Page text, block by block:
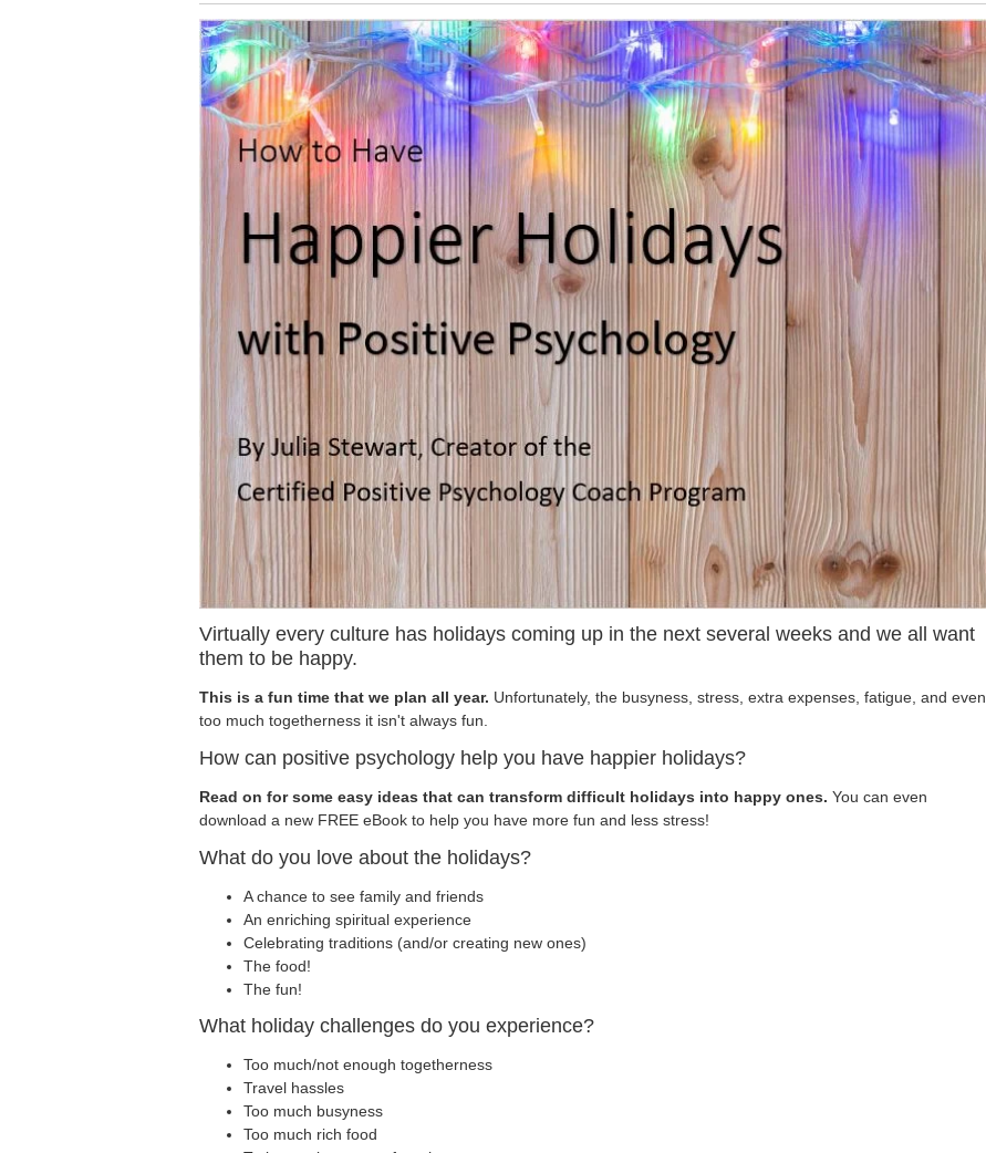
Virtually every culture has holidays coming up in the next several weeks and we all want
them to be happy.
This is a fun time that we plan all year. Unfortunately, the busyness, stress, extra expenses, fatigue, and even
too much togetherness it isn't always fun.
How can positive psychology help you have happier holidays?
Read on for some easy ideas that can transform difficult holidays into happy ones. You can even
download a new FREE eBook to help you have more fun and less stress!
What do you love about the holidays?
A chance to see family and friends
An enriching spiritual experience
Celebrating traditions (and/or creating new ones)
The food!
The fun!
What holiday challenges do you experience?
Too much/not enough togetherness
Travel hassles
Too much busyness
Too much rich food